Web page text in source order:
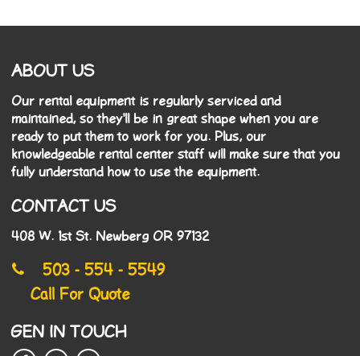
ABOUT US
Our rental equipment is regularly serviced and
maintained, so they'll be in great shape when you are
ready to put them to work for you. Plus, our
knowledgeable rental center staff will make sure that you
fully understand how to use the equipment.
CONTACT US
408 W. 1st St. Newberg OR 97132
503 - 554 - 5549
Call For Quote
GEN IN TOUCH